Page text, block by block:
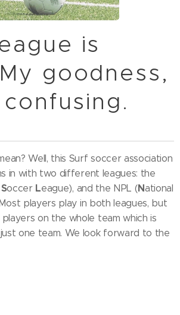
is
goodness,
Well, this Surf soccer association
in with two different leagues: the
Soccer League), and the NPL (National
players play in both leagues, but
on the whole team which is
one team. We look forward to the